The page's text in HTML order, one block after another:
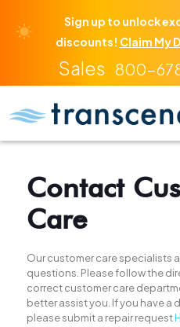
Sign up to unlock
discounts! Claim My
800-
Contact
Care
Our customer care specialists
questions. Please follow the
correct customer care
better assist you. If you have a
please submit a repair request